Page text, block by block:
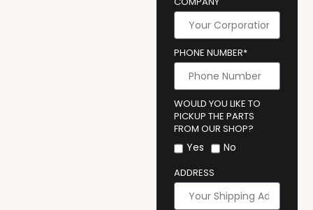
PHONE NUMBER*
WOULD YOU LIKE TO
PICKUP THE PARTS
FROM OUR SHOP?
Yes No
ADDRESS